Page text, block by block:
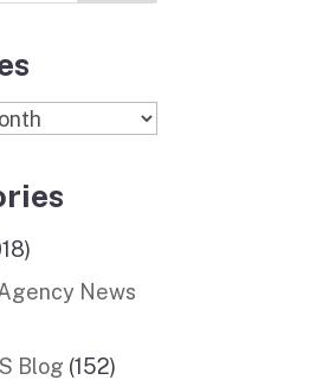
News
Blog (152)